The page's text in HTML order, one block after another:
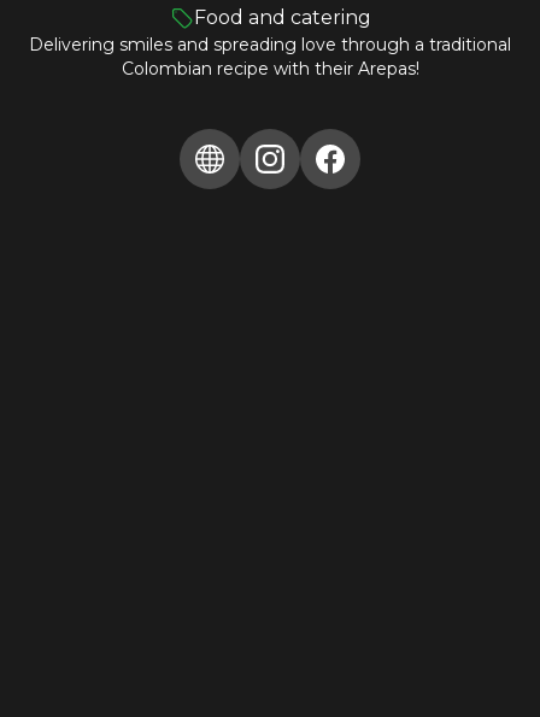
Food and catering
Delivering smiles and spreading love through a traditional
Colombian recipe with their Arepas!